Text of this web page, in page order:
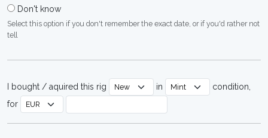
Don't know
Select this option if you don't remember the exact date, or if you'd rather not
tell
I bought / aquired this rig in
condition,
for